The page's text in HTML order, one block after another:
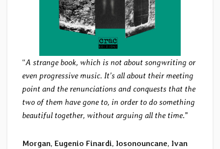
“A strange book, which is not about songwriting or
even progressive music. It’s all about their meeting
point and the renunciations and conquests that the
two of them have gone to, in order to do something
beautiful together, without arguing all the time.”
Morgan, Eugenio Finardi, Iosonouncane, Ivan